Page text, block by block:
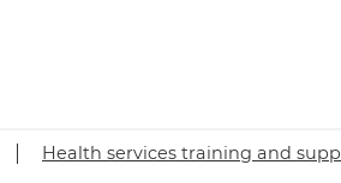
Health services training and